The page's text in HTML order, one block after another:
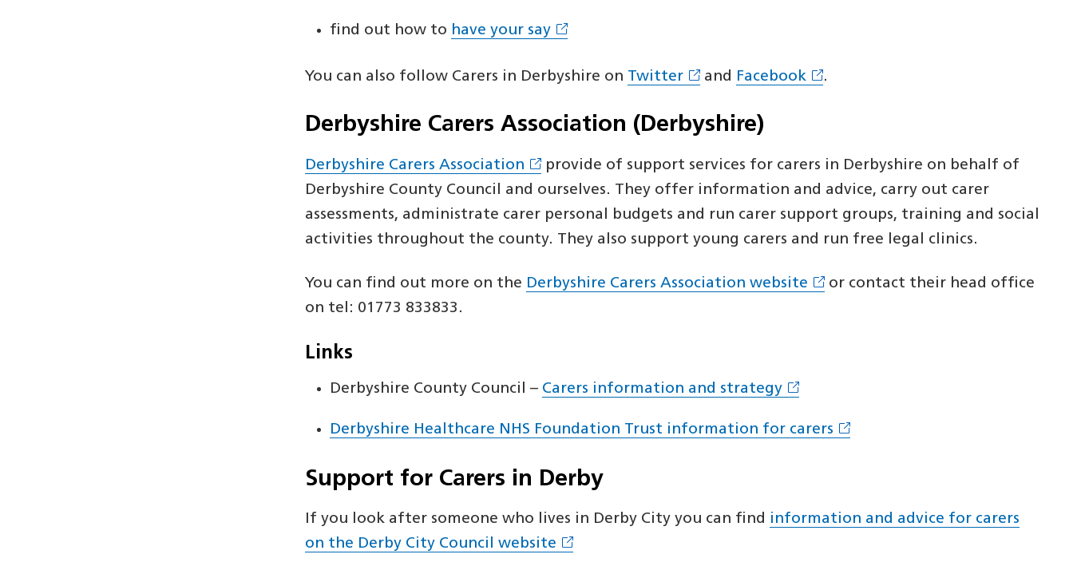
find out how to have your say
You can also follow Carers in Derbyshire on Twitter and Facebook .
Derbyshire Carers Association (Derbyshire)
Derbyshire Carers Association
provide of support services for carers in Derbyshire on behalf of
Derbyshire County Council and ourselves. They offer information and advice, carry out carer
assessments, administrate carer personal budgets and run carer support groups, training and social
activities throughout the county. They also support young carers and run free legal clinics.
You can find out more on the Derbyshire Carers Association website
or contact their head office
on tel: 01773 833833.
Links
Derbyshire County Council – Carers information and strategy
Derbyshire Healthcare NHS Foundation Trust information for carers
Support for Carers in Derby
If you look after someone who lives in Derby City you can find information and advice for carers
on the Derby City Council website